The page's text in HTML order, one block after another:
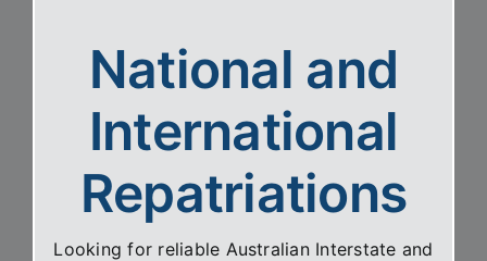
National and
International
Repatriations
Looking for reliable Australian Interstate and